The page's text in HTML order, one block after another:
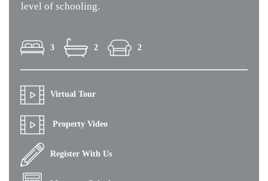
level of schooling.
3 2 2
Virtual Tour
Property Video
Register With Us